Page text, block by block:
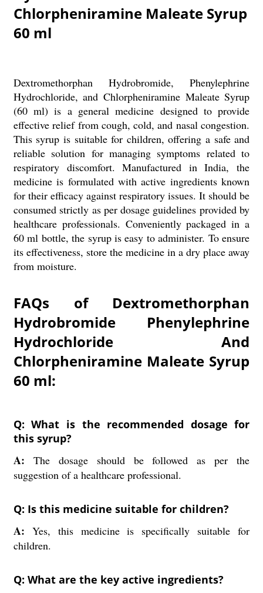
Chlorpheniramine Maleate Syrup
60 ml
Dextromethorphan Hydrobromide, Phenylephrine
Hydrochloride, and Chlorpheniramine Maleate Syrup
(60 ml) is a general medicine designed to provide
effective relief from cough, cold, and nasal congestion.
This syrup is suitable for children, offering a safe and
reliable solution for managing symptoms related to
respiratory discomfort. Manufactured in India, the
medicine is formulated with active ingredients known
for their efficacy against respiratory issues. It should be
consumed strictly as per dosage guidelines provided by
healthcare professionals. Conveniently packaged in a
60 ml bottle, the syrup is easy to administer. To ensure
its effectiveness, store the medicine in a dry place away
from moisture.
FAQs of Dextromethorphan
Hydrobromide Phenylephrine
Hydrochloride And
Chlorpheniramine Maleate Syrup
60 ml:
Q: What is the recommended dosage for
this syrup?
A: The dosage should be followed as per the
suggestion of a healthcare professional.
Q: Is this medicine suitable for children?
A: Yes, this medicine is specifically suitable for
children.
Q: What are the key active ingredients?